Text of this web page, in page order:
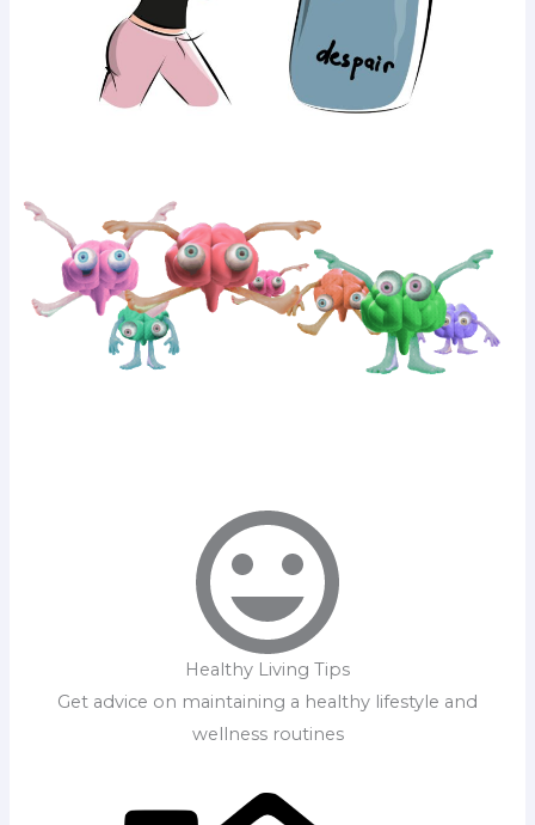
Healthy Living Tips
Get advice on maintaining a healthy lifestyle and
wellness routines